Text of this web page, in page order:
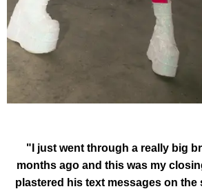
"I just went through a really big
months ago and this was my
plastered his text messages on the